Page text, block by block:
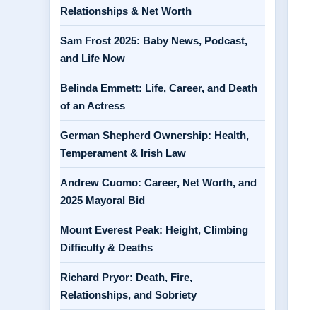
Relationships & Net Worth
Sam Frost 2025: Baby News, Podcast,
and Life Now
Belinda Emmett: Life, Career, and Death
of an Actress
German Shepherd Ownership: Health,
Temperament & Irish Law
Andrew Cuomo: Career, Net Worth, and
2025 Mayoral Bid
Mount Everest Peak: Height, Climbing
Difficulty & Deaths
Richard Pryor: Death, Fire,
Relationships, and Sobriety